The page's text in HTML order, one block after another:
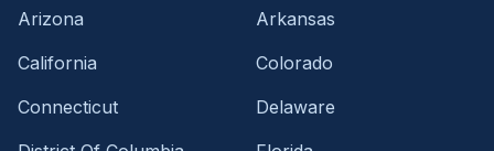
Arizona
Arkansas
California
Colorado
Connecticut
Delaware